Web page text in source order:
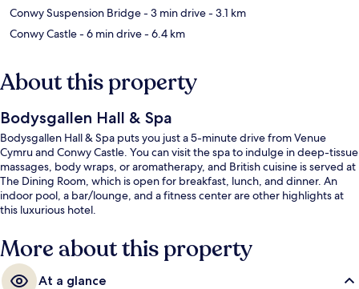
Conwy Suspension Bridge- 3 min drive- 3.1 km
Conwy Castle- 6 min drive- 6.4 km
About this property
Bodysgallen Hall & Spa
Bodysgallen Hall & Spa puts you just a 5-minute drive from Venue
Cymru and Conwy Castle. You can visit the spa to indulge in deep-tissue
massages, body wraps, or aromatherapy, and British cuisine is served at
The Dining Room, which is open for breakfast, lunch, and dinner. An
indoor pool, a bar/lounge, and a fitness center are other highlights at
this luxurious hotel.
More about this property
At a glance